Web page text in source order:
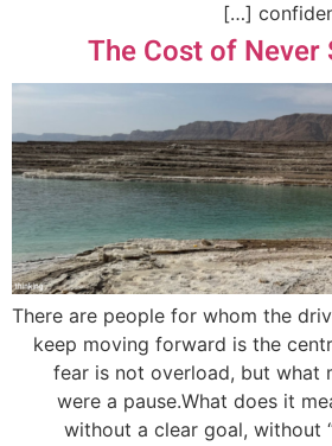
The Cost of Never
There are people for whom the
keep moving forward is the
fear is not overload, but what
were a pause.What does it
without a clear goal, without